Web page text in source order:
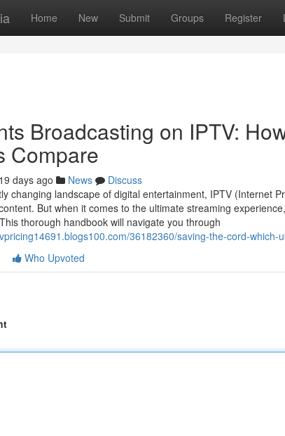
Home New Submit Groups Register
Broadcasting on IPTV:
Compare
days ago News
Discuss
changing landscape of digital entertainment, IPTV (Internet
But when it comes to the ultimate streaming
thorough handbook will navigate you through
36182360/saving-the-cord-which-
Who Upvoted